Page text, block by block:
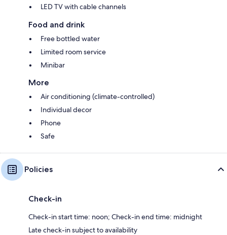
LED TV with cable channels
Food and drink
Free bottled water
Limited room service
Minibar
More
Air conditioning (climate-controlled)
Individual decor
Phone
Safe
Policies
Check-in
Check-in start time: noon; Check-in end time: midnight
Late check-in subject to availability